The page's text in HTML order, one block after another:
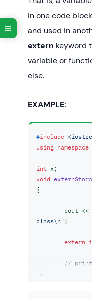
	;
cout
	;
in one code
and used in
extern keyword
variable or
else.
EXAMPLE:
#include
using namespace
int
void
{
	cout <<
class\n";
extern
//
'x'
	cout <<